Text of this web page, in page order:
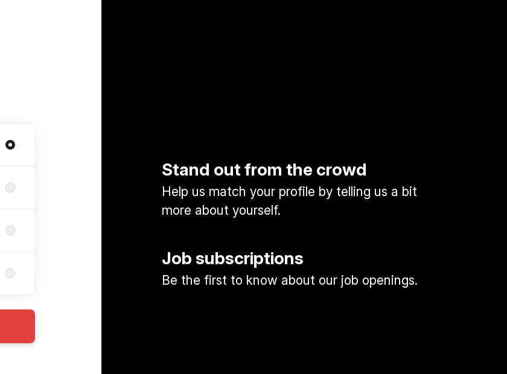
Stand out from the crowd
Help us match your profile by telling us a bit
more about yourself.
Job subscriptions
Be the first to know about our job openings.